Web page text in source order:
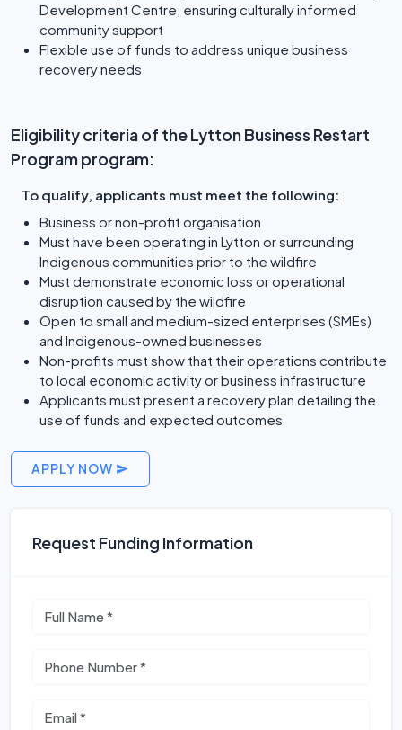
Development Centre, ensuring culturally informed
community support
Flexible use of funds to address unique business
recovery needs
Eligibility criteria of the Lytton Business Restart
Program program:
To qualify, applicants must meet the following:
Business or non-profit organisation
Must have been operating in Lytton or surrounding
Indigenous communities prior to the wildfire
Must demonstrate economic loss or operational
disruption caused by the wildfire
Open to small and medium-sized enterprises (SMEs)
and Indigenous-owned businesses
Non-profits must show that their operations contribute
to local economic activity or business infrastructure
Applicants must present a recovery plan detailing the
use of funds and expected outcomes
APPLY NOW
Request Funding Information